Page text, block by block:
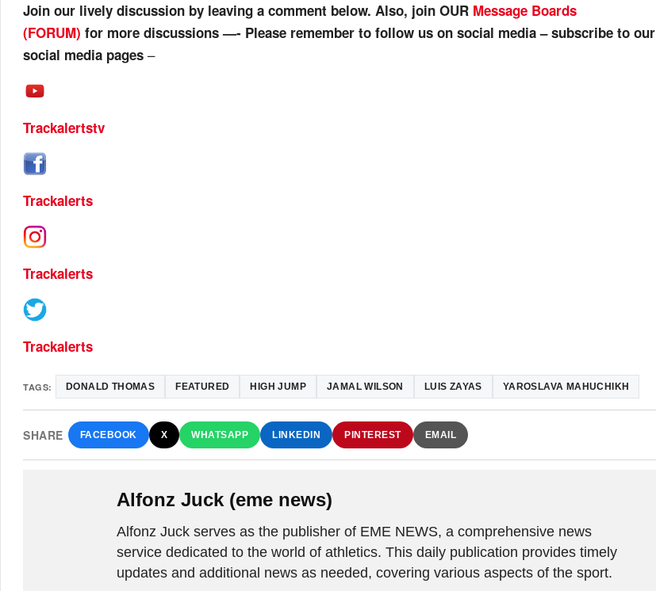
Join our lively discussion by leaving a comment below. Also, join OUR Message Boards
(FORUM) for more discussions —- Please remember to follow us on social media – subscribe to our
social media pages –
Trackalertstv
Trackalerts
Trackalerts
Trackalerts
TAGS: DONALD THOMAS FEATURED HIGH JUMP JAMAL WILSON LUIS ZAYAS YAROSLAVA MAHUCHIKH
SHARE FACEBOOK X WHATSAPP LINKEDIN PINTEREST EMAIL
Alfonz Juck (eme news)
Alfonz Juck serves as the publisher of EME NEWS, a comprehensive news
service dedicated to the world of athletics. This daily publication provides timely
updates and additional news as needed, covering various aspects of the sport.